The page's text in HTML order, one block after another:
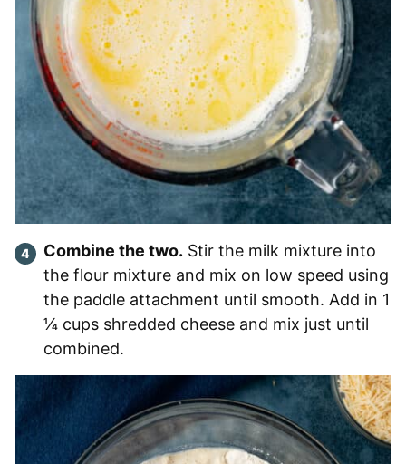
Combine the two. Stir the milk mixture into
the flour mixture and mix on low speed using
the paddle attachment until smooth. Add in 1
¼ cups shredded cheese and mix just until
combined.